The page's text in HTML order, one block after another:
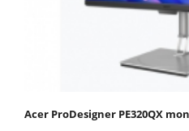
Acer ProDesigner PE320QX